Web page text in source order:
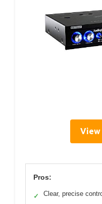
View
Pros:
✓ Clear, precise